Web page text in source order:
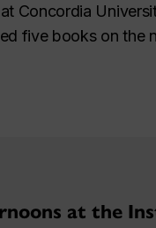
Concordia
five books on the
at the